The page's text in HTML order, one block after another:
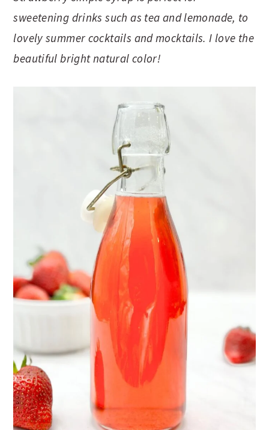
sweetening drinks such as tea and lemonade, to
lovely summer cocktails and mocktails. I love the
beautiful bright natural color!